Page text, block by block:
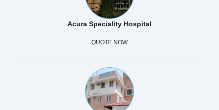
Acura Speciality Hospital
QUOTE NOW